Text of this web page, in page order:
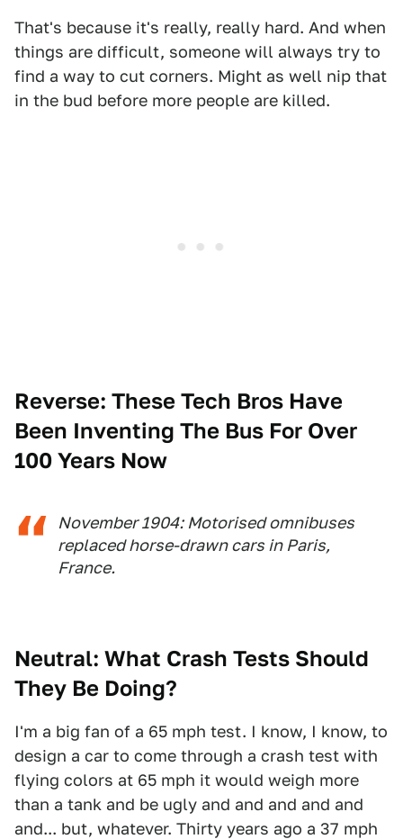
That's because it's really, really hard. And when
things are difficult, someone will always try to
find a way to cut corners. Might as well nip that
in the bud before more people are killed.
Reverse: These Tech Bros Have
Been Inventing The Bus For Over
100 Years Now
November 1904: Motorised omnibuses
replaced horse-drawn cars in Paris,
France.
Neutral: What Crash Tests Should
They Be Doing?
I'm a big fan of a 65 mph test. I know, I know, to
design a car to come through a crash test with
flying colors at 65 mph it would weigh more
than a tank and be ugly and and and and and
and... but, whatever. Thirty years ago a 37 mph